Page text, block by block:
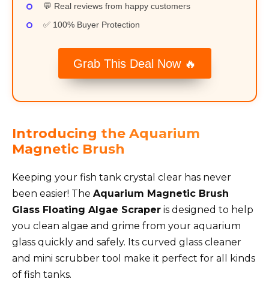
💬 Real reviews from happy customers
✅ 100% Buyer Protection
Grab This Deal Now 🔥
Introducing the Aquarium
Magnetic Brush
Keeping your fish tank crystal clear has never
been easier! The Aquarium Magnetic Brush
Glass Floating Algae Scraper is designed to help
you clean algae and grime from your aquarium
glass quickly and safely. Its curved glass cleaner
and mini scrubber tool make it perfect for all kinds
of fish tanks.